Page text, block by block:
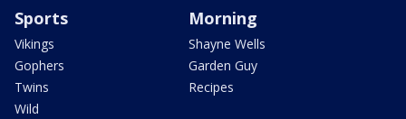
Sports
Vikings
Gophers
Twins
Wild
Morning
Shayne Wells
Garden Guy
Recipes